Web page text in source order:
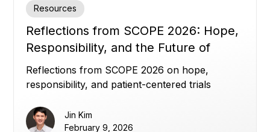
Resources
Reflections from SCOPE 2026: Hope,
Responsibility, and the Future of
Clinical Trials
Reflections from SCOPE 2026 on hope,
responsibility, and patient-centered trials
Jin Kim
February 9, 2026